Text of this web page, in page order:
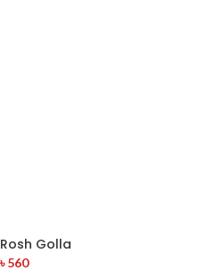
Rosh Golla
৳560